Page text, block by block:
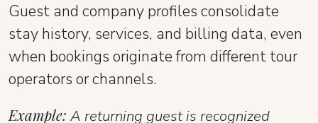
Guest and company profiles consolidate
stay history, services, and billing data, even
when bookings originate from different tour
operators or channels.
Example: A returning guest is recognized